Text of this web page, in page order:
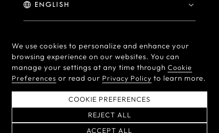
Careers
Press Releases
© Hasselblad 2026
Terms of Use
Privacy policy
Cookie Policy
Cookie Preferences
Do Not Sell Or Share My
Personal Information
EU Declaration of
Conformity
粤ICP备2022094166号
We use cookies to personalize and enhance your
browsing experience on our websites. You can
manage your settings at any time through Cookie
Preferences or read our Privacy Policy to learn more.
COOKIE PREFERENCES
REJECT ALL
ACCEPT ALL